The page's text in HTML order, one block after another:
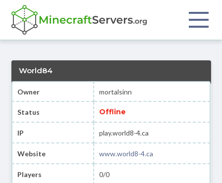
World84
Owner mortalsinn
Status Offline
IP play.world8-4.ca
Website www.world8-4.ca
Players 0/0